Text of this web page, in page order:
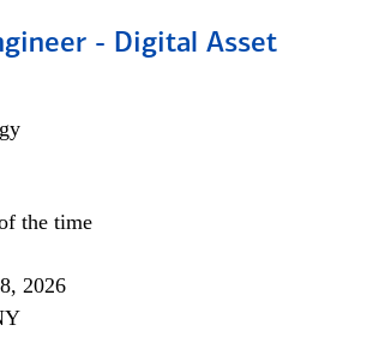
- Digital Asset
the time
2026